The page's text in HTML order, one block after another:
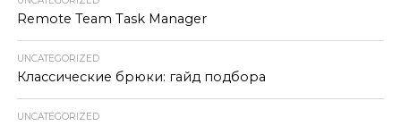
Remote Team Task Manager
UNCATEGORIZED
Классические брюки: гайд подбора
UNCATEGORIZED